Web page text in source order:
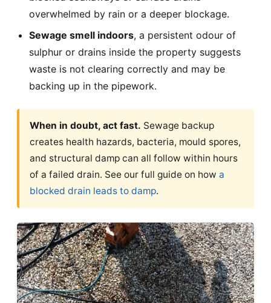
overwhelmed by rain or a deeper blockage.
Sewage smell indoors, a persistent odour of
sulphur or drains inside the property suggests
waste is not clearing correctly and may be
backing up in the pipework.
When in doubt, act fast. Sewage backup
creates health hazards, bacteria, mould spores,
and structural damp can all follow within hours
of a failed drain. See our full guide on howa
blocked drain leads to damp.